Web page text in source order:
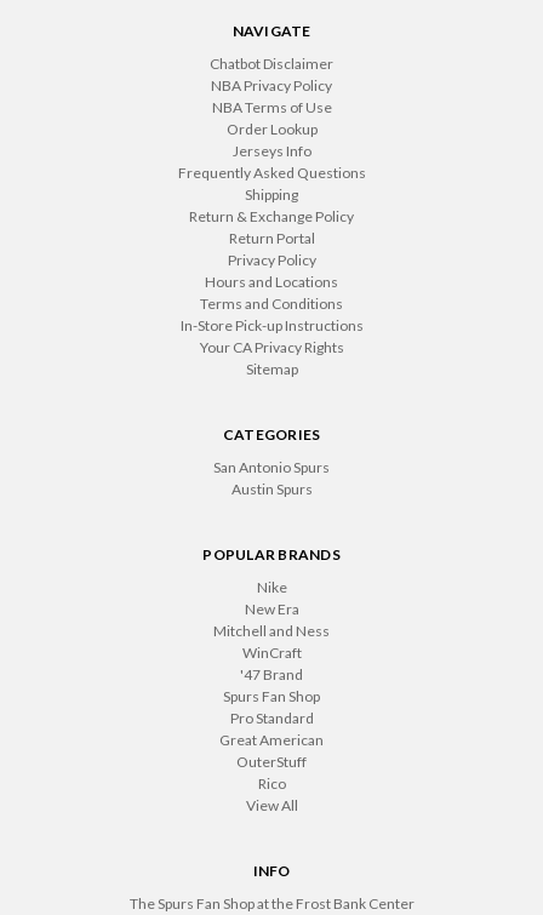
NAVIGATE
Chatbot Disclaimer
NBA Privacy Policy
NBA Terms of Use
Order Lookup
Jerseys Info
Frequently Asked Questions
Shipping
Return & Exchange Policy
Return Portal
Privacy Policy
Hours and Locations
Terms and Conditions
In-Store Pick-up Instructions
Your CA Privacy Rights
Sitemap
CATEGORIES
San Antonio Spurs
Austin Spurs
POPULAR BRANDS
Nike
New Era
Mitchell and Ness
WinCraft
'47 Brand
Spurs Fan Shop
Pro Standard
Great American
OuterStuff
Rico
View All
INFO
The Spurs Fan Shop at the Frost Bank Center